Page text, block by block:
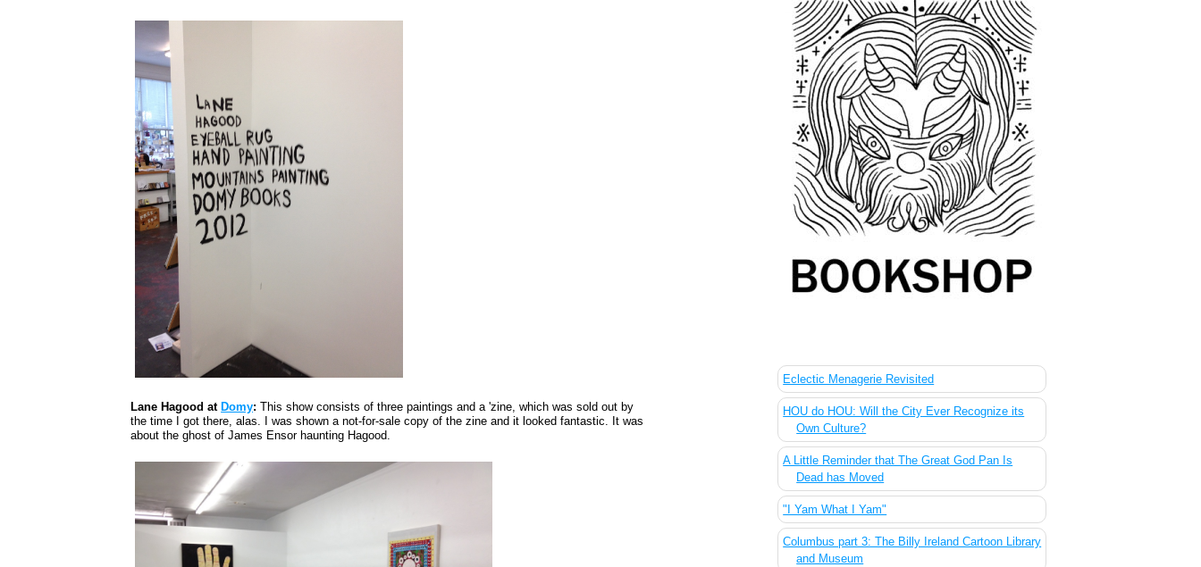
Lane Hagood atDomy:This show consists of three paintings and a 'zine, which was sold out by
the time I got there, alas. I was shown a not-for-sale copy of the zine and it looked fantastic. It was
about the ghost of James Ensor haunting Hagood.
Eclectic Menagerie Revisited
HOU do HOU: Will the City Ever Recognize its
Own Culture?
A Little Reminder that The Great God Pan Is
Dead has Moved
"I Yam What I Yam"
Columbus part 3: The Billy Ireland Cartoon Library
and Museum